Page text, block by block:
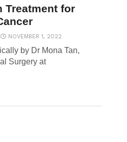
Treatment for
NOVEMBER 1, 2022
by Dr Mona Tan,
Surgery at